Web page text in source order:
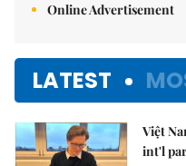
Online Advertisement
LATEST
Việt
int'l